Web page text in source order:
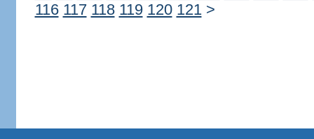
116 117 118 119 120 121 >